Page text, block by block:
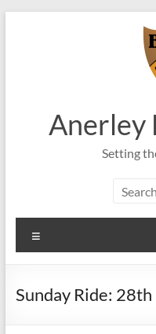
Anerley
Setting
Sunday Ride: